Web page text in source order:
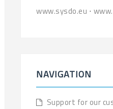
www.sysdo.eu ⋅
NAVIGATION
Support for our